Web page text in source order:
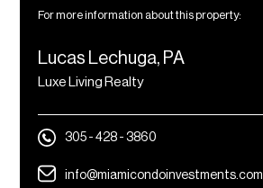
For more information about this property:
Lucas Lechuga, PA
Luxe Living Realty
305 - 428 - 3860
info@miamicondoinvestments.com